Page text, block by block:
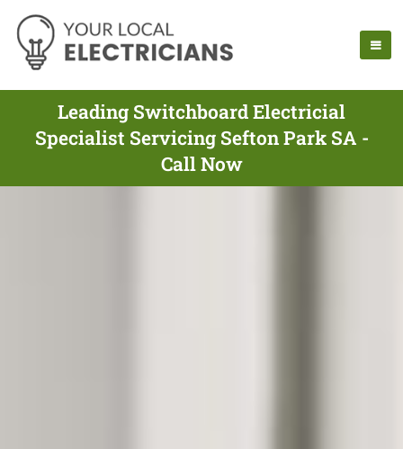
Leading Switchboard Electricial
Specialist Servicing Sefton Park SA -
Call Now